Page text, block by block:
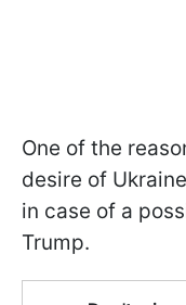
One of the
desire of
in case of a
Trump.